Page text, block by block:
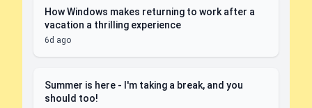
How Windows makes returning to work after a
vacation a thrilling experience
6d ago
Summer is here - I'm taking a break, and you
should too!